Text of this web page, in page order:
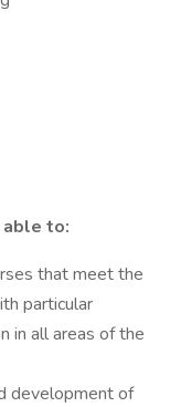
to:
that meet the
particular
in all areas of the
development of